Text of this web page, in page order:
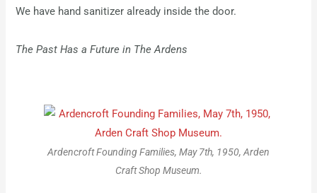
We have hand sanitizer already inside the door.
The Past Has a Future in The Ardens
Ardencroft Founding Families, May 7th, 1950, Arden
Craft Shop Museum.